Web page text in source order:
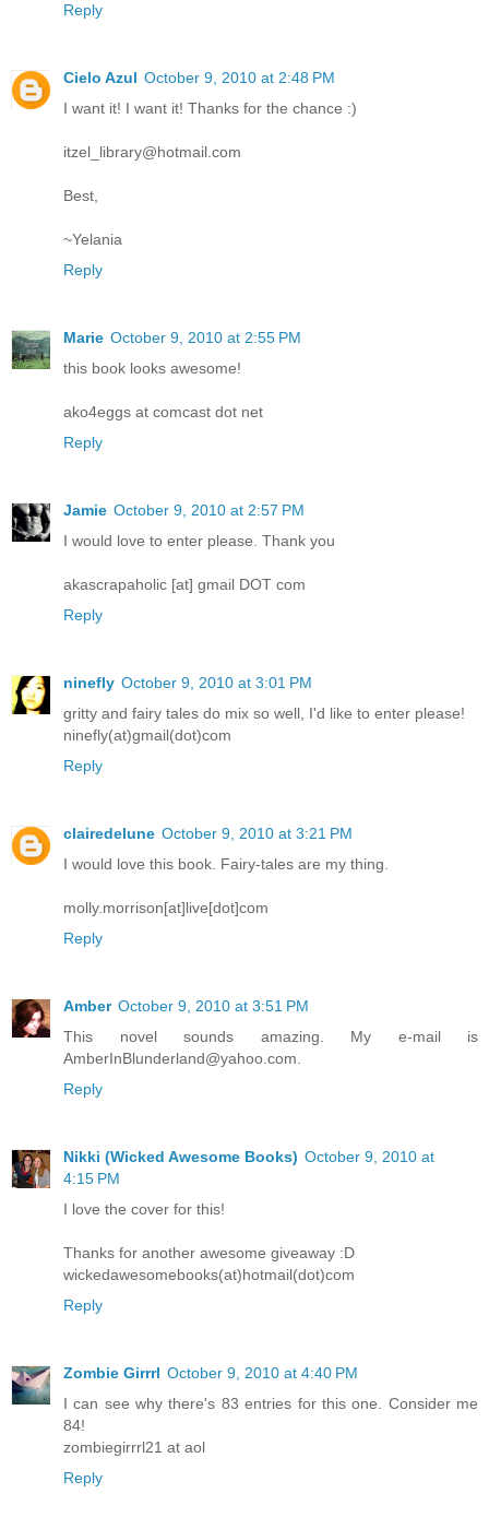
Reply
Cielo Azul October 9, 2010 at 2:48 PM
I want it! I want it! Thanks for the chance :)
itzel_library@hotmail.com
Best,
~Yelania
Reply
Marie October 9, 2010 at 2:55 PM
this book looks awesome!
ako4eggs at comcast dot net
Reply
Jamie October 9, 2010 at 2:57 PM
I would love to enter please. Thank you
akascrapaholic [at] gmail DOT com
Reply
ninefly October 9, 2010 at 3:01 PM
gritty and fairy tales do mix so well, I'd like to enter please!
ninefly(at)gmail(dot)com
Reply
clairedelune October 9, 2010 at 3:21 PM
I would love this book. Fairy-tales are my thing.
molly.morrison[at]live[dot]com
Reply
Amber October 9, 2010 at 3:51 PM
This novel sounds amazing. My e-mail is
AmberInBlunderland@yahoo.com.
Reply
Nikki (Wicked Awesome Books) October 9, 2010 at
4:15 PM
I love the cover for this!
Thanks for another awesome giveaway :D
wickedawesomebooks(at)hotmail(dot)com
Reply
Zombie Girrrl October 9, 2010 at 4:40 PM
I can see why there's 83 entries for this one. Consider me
84!
zombiegirrrl21 at aol
Reply